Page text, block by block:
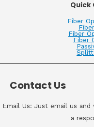
Quick
Fiber
Fiber
Fiber
Contact Us
Email Us: Just email us
a